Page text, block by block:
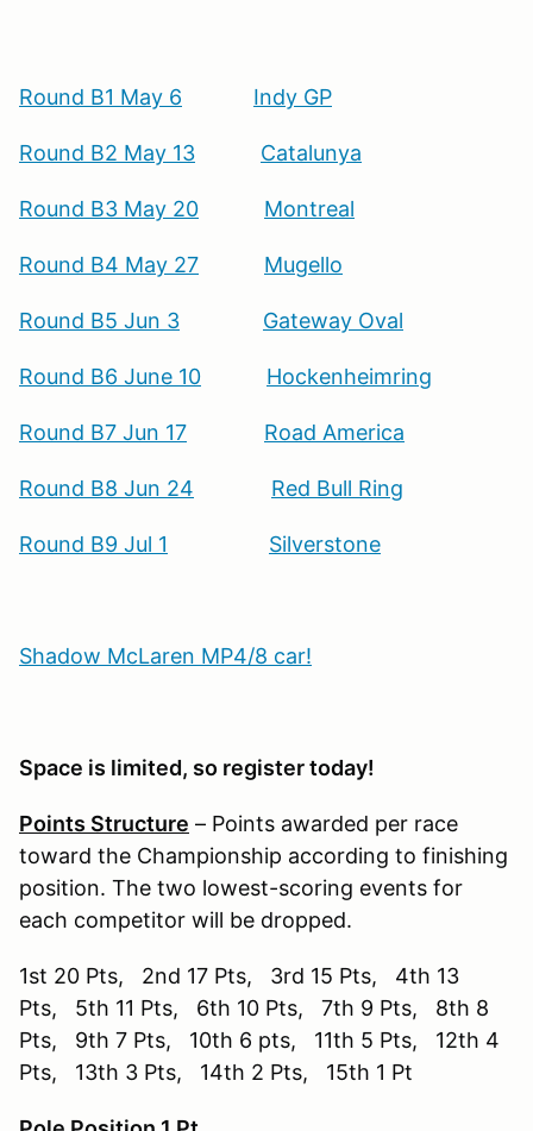
Round B1 May 6 Indy GP
Round B2 May 13 Catalunya
Round B3 May 20 Montreal
Round B4 May 27 Mugello
Round B5 Jun 3 Gateway Oval
Round B6 June 10 Hockenheimring
Round B7 Jun 17 Road America
Round B8 Jun 24 Red Bull Ring
Round B9 Jul 1 Silverstone
Shadow McLaren MP4/8 car!
Space is limited, so register today!
Points Structure – Points awarded per race
toward the Championship according to finishing
position. The two lowest-scoring events for
each competitor will be dropped.
1st 20 Pts, 2nd 17 Pts, 3rd 15 Pts, 4th 13
Pts, 5th 11 Pts, 6th 10 Pts, 7th 9 Pts, 8th 8
Pts, 9th 7 Pts, 10th 6 pts, 11th 5 Pts, 12th 4
Pts, 13th 3 Pts, 14th 2 Pts, 15th 1 Pt